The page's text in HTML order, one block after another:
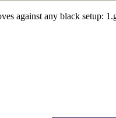
against any black setup: